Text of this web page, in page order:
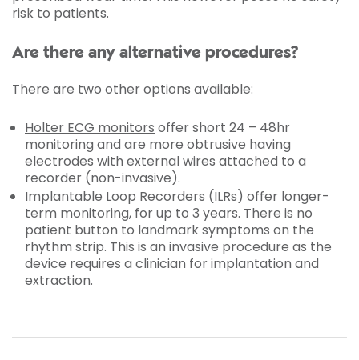
risk to patients.
Are there any alternative procedures?
There are two other options available:
Holter ECG monitors offer short 24 – 48hr
monitoring and are more obtrusive having
electrodes with external wires attached to a
recorder (non-invasive).
Implantable Loop Recorders (ILRs) offer longer-
term monitoring, for up to 3 years. There is no
patient button to landmark symptoms on the
rhythm strip. This is an invasive procedure as the
device requires a clinician for implantation and
extraction.